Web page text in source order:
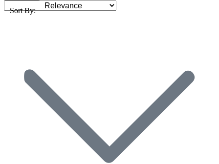
Sort By: